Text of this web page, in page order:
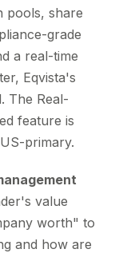
pools, share
grade
a real-time
Eqvista's
The Real-
feature is
primary.
value
worth" to
and how are